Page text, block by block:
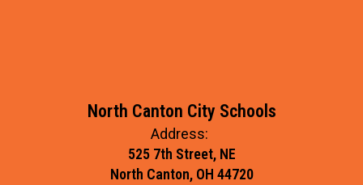
North Canton City Schools
Address:
525 7th Street, NE
North Canton, OH 44720